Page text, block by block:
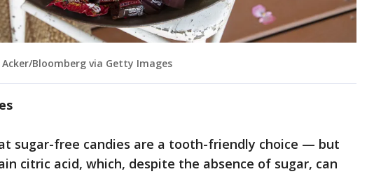
Bloomberg via Getty Images
sugar-free candies are a tooth-friendly choice — but
citric acid, which, despite the absence of sugar, can